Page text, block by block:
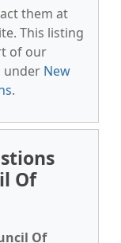
them at
This listing
of our
under New
.
Of
Of